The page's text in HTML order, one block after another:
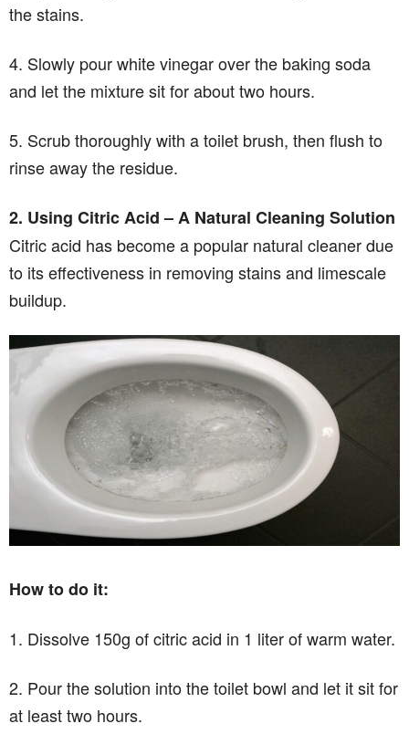
the stains.
4. Slowly pour white vinegar over the baking soda
and let the mixture sit for about two hours.
5. Scrub thoroughly with a toilet brush, then flush to
rinse away the residue.
2. Using Citric Acid – A Natural Cleaning Solution
Citric acid has become a popular natural cleaner due
to its effectiveness in removing stains and limescale
buildup.
How to do it:
1. Dissolve 150g of citric acid in 1 liter of warm water.
2. Pour the solution into the toilet bowl and let it sit for
at least two hours.